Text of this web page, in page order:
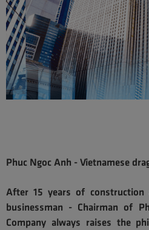
Phuc Ngoc Anh - Vietnamese
After 15 years of construction
businessman - Chairman of
Company always raises the